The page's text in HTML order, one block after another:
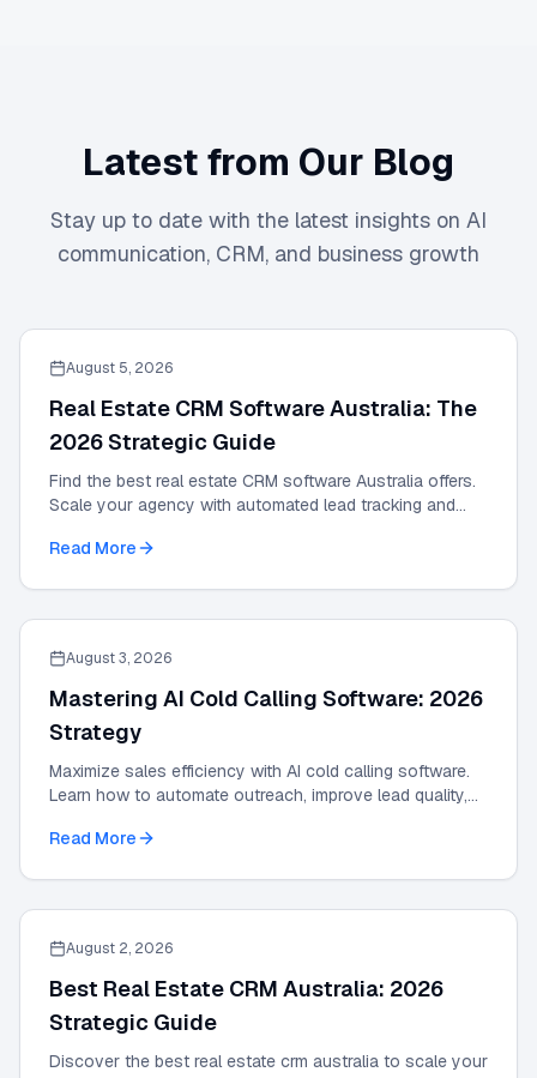
Latest from Our Blog
Stay up to date with the latest insights on AI
communication, CRM, and business growth
August 5, 2026
Real Estate CRM Software Australia: The
2026 Strategic Guide
Find the best real estate CRM software Australia offers.
Scale your agency with automated lead tracking and
Read More
August 3, 2026
Mastering AI Cold Calling Software: 2026
Strategy
Maximize sales efficiency with AI cold calling software.
Learn how to automate outreach, improve lead quality,
Read More
August 2, 2026
Best Real Estate CRM Australia: 2026
Strategic Guide
Discover the best real estate crm australia to scale your